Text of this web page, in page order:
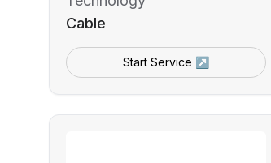
Cable
Start Service ↗